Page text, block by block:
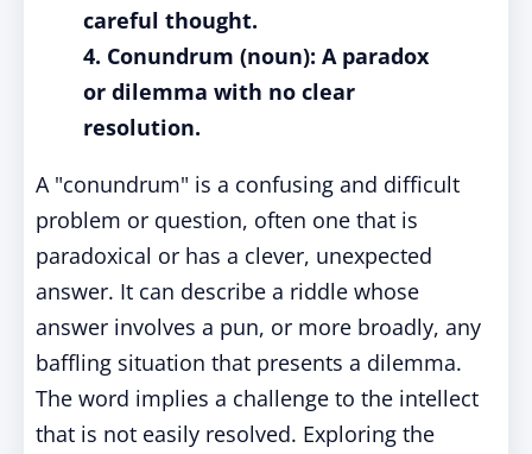
careful thought.
4. Conundrum (noun): A paradox
or dilemma with no clear
resolution.
A "conundrum" is a confusing and difficult
problem or question, often one that is
paradoxical or has a clever, unexpected
answer. It can describe a riddle whose
answer involves a pun, or more broadly, any
baffling situation that presents a dilemma.
The word implies a challenge to the intellect
that is not easily resolved. Exploring the